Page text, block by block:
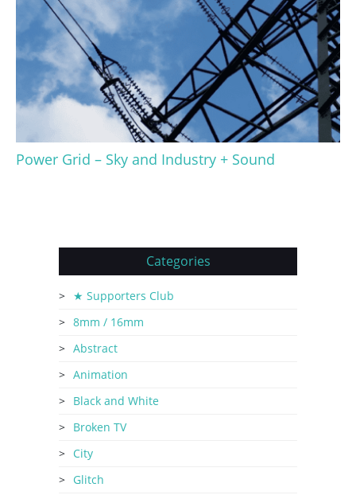
Power Grid – Sky and Industry + Sound
Categories
★ Supporters Club
8mm / 16mm
Abstract
Animation
Black and White
Broken TV
City
Glitch